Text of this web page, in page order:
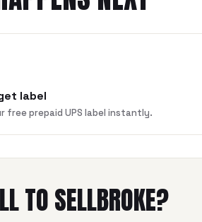
label
free prepaid UPS label instantly.
TO SELLBROKE?